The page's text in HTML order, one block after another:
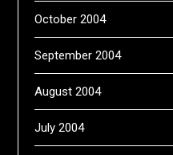
October 2004
September 2004
August 2004
July 2004